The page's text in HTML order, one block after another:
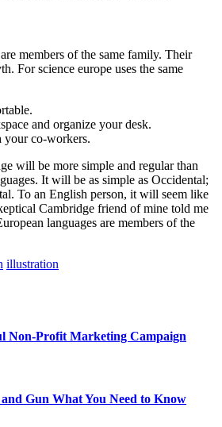
members of the same family. Their
For science europe uses the same
and organize your desk.
co-workers.
will be more simple and regular than
It will be as simple as Occidental;
To an English person, it will seem like
Cambridge friend of mine told me
languages are members of the
illustration
Non-Profit Marketing Campaign
Gun What You Need to Know